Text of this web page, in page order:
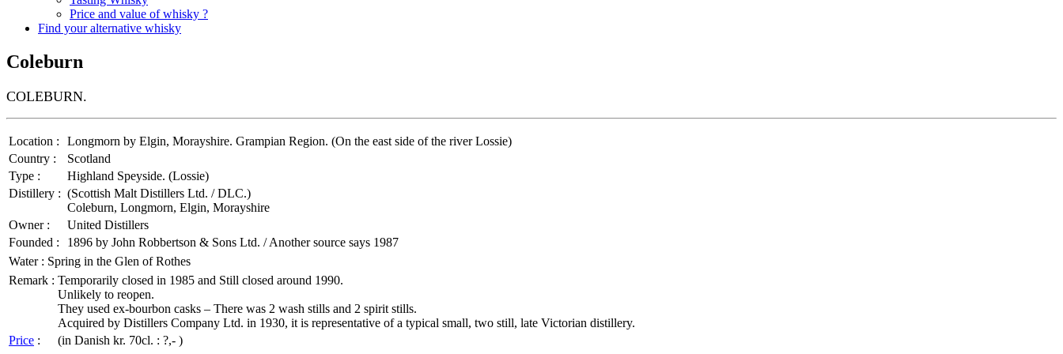
Price and value of whisky ?
Find your alternative whisky
Coleburn
COLEBURN.
Location :
Longmorn by Elgin, Morayshire. Grampian Region. (On the east side of the river Lossie)
Country :
Scotland
Type :
Highland Speyside. (Lossie)
Distillery : (Scottish Malt Distillers Ltd. / DLC.)
Coleburn, Longmorn, Elgin, Morayshire
Owner :
United Distillers
Founded :
1896 by John Robbertson & Sons Ltd. / Another source says 1987
Water : Spring in the Glen of Rothes
Remark : Temporarily closed in 1985 and Still closed around 1990.
Unlikely to reopen.
They used ex-bourbon casks – There was 2 wash stills and 2 spirit stills.
Acquired by Distillers Company Ltd. in 1930, it is representative of a typical small, two still, late Victorian distillery.
Price :
(in Danish kr. 70cl. : ?,- )